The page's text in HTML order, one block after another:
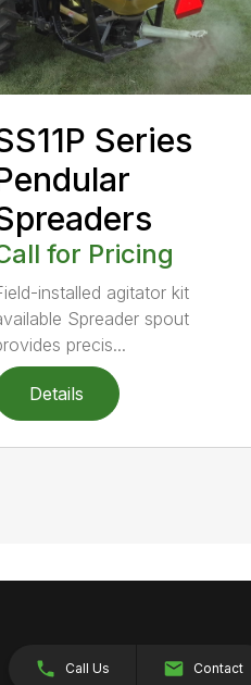
Series
for Pricing
installed agitator kit
Spreader spout
precis...
Details
Call Us Contact